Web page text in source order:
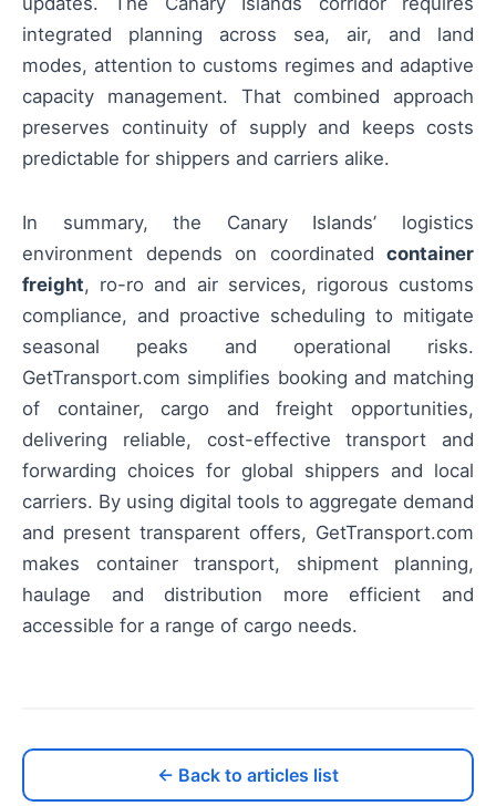
integrated planning across sea, air, and land
modes, attention to customs regimes and adaptive
capacity management. That combined approach
preserves continuity of supply and keeps costs
predictable for shippers and carriers alike.
In summary, the Canary Islands’ logistics
environment depends on coordinated container
freight, ro-ro and air services, rigorous customs
compliance, and proactive scheduling to mitigate
seasonal peaks and operational risks.
GetTransport.com simplifies booking and matching
of container, cargo and freight opportunities,
delivering reliable, cost-effective transport and
forwarding choices for global shippers and local
carriers. By using digital tools to aggregate demand
and present transparent offers, GetTransport.com
makes container transport, shipment planning,
haulage and distribution more efficient and
accessible for a range of cargo needs.
← Back to articles list